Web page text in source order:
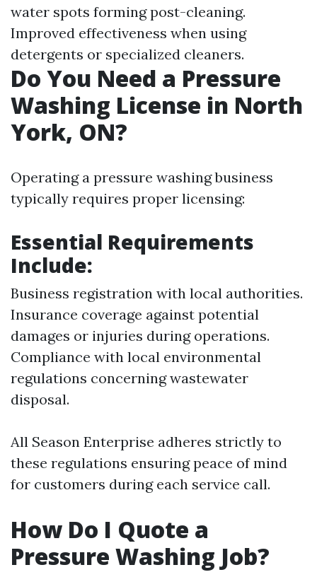
water spots forming post-cleaning.
Improved effectiveness when using
detergents or specialized cleaners.
Do You Need a Pressure
Washing License in North
York, ON?
Operating a pressure washing business
typically requires proper licensing:
Essential Requirements
Include:
Business registration with local authorities.
Insurance coverage against potential
damages or injuries during operations.
Compliance with local environmental
regulations concerning wastewater
disposal.
All Season Enterprise adheres strictly to
these regulations ensuring peace of mind
for customers during each service call.
How Do I Quote a
Pressure Washing Job?